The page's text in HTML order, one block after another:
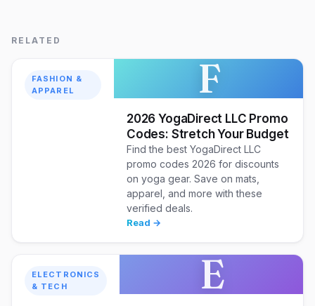
RELATED
FASHION &
APPAREL
F
2026 YogaDirect LLC Promo
Codes: Stretch Your Budget
Find the best YogaDirect LLC
promo codes 2026 for discounts
on yoga gear. Save on mats,
apparel, and more with these
verified deals.
Read →
ELECTRONICS
& TECH
E